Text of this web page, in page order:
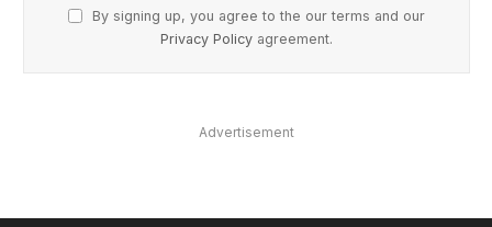
By signing up, you agree to the our terms and our
Privacy Policy agreement.
Advertisement